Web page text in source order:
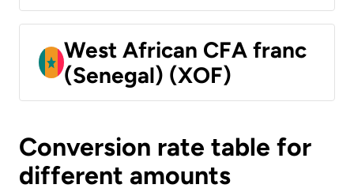
West African CFA franc
(Senegal) (XOF)
Conversion rate table for
different amounts